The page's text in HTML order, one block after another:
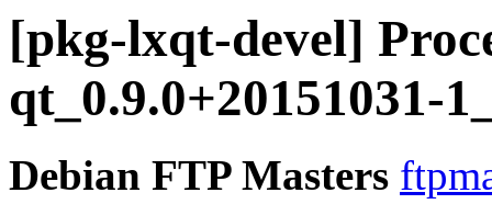
[pkg-lxqt-devel]
qt_0.9.0+20151031-
Debian FTP Masters